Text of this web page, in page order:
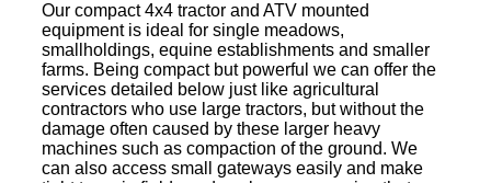
Our compact 4x4 tractor and ATV mounted
equipment is ideal for single meadows,
smallholdings, equine establishments and smaller
farms. Being compact but powerful we can offer the
services detailed below just like agricultural
contractors who use large tractors, but without the
damage often caused by these larger heavy
machines such as compaction of the ground. We
can also access small gateways easily and make